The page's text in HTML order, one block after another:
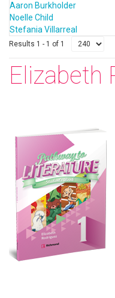
Aaron Burkholder
Noelle Child
Stefania Villarreal
Results 1 - 1 of 1
Elizabeth